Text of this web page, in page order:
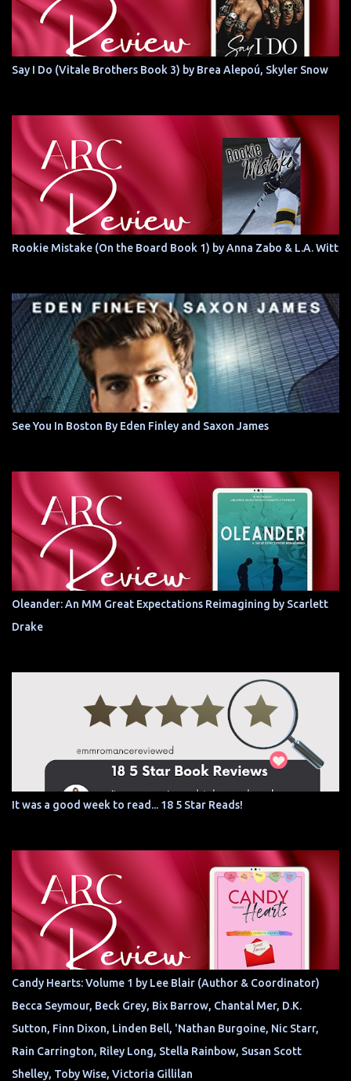
Say I Do (Vitale Brothers Book 3) by Brea Alepoú, Skyler Snow
Rookie Mistake (On the Board Book 1) by Anna Zabo & L.A. Witt
See You In Boston By Eden Finley and Saxon James
Oleander: An MM Great Expectations Reimagining by Scarlett
Drake
It was a good week to read... 18 5 Star Reads!
Candy Hearts: Volume 1 by Lee Blair (Author & Coordinator)
Becca Seymour, Beck Grey, Bix Barrow, Chantal Mer, D.K.
Sutton, Finn Dixon, Linden Bell, 'Nathan Burgoine, Nic Starr,
Rain Carrington, Riley Long, Stella Rainbow, Susan Scott
Shelley, Toby Wise, Victoria Gillilan